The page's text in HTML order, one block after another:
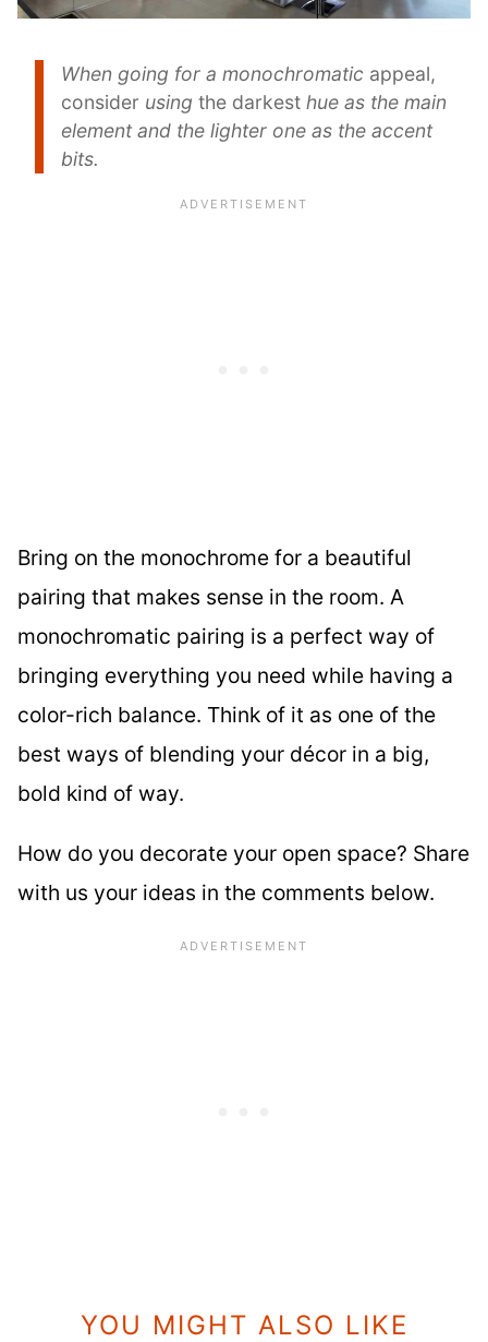
When going for a monochromatic appeal,
consider using the darkest hue as the main
element and the lighter one as the accent
bits.
Bring on the monochrome for a beautiful
pairing that makes sense in the room. A
monochromatic pairing is a perfect way of
bringing everything you need while having a
color-rich balance. Think of it as one of the
best ways of blending your décor in a big,
bold kind of way.
How do you decorate your open space? Share
with us your ideas in the comments below.
YOU MIGHT ALSO LIKE